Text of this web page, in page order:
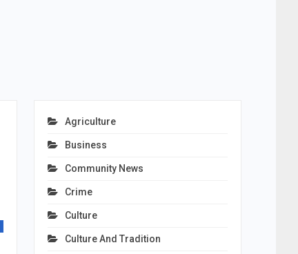
Agriculture
Business
Community News
Crime
Culture
Culture And Tradition